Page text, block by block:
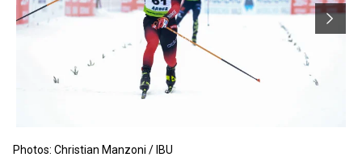
Photos: Christian Manzoni / IBU